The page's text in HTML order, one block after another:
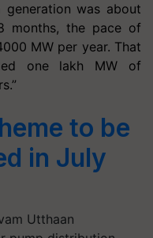
was about
months, the pace of
MW per year. That
one lakh MW of
to be
in July
Utthaan